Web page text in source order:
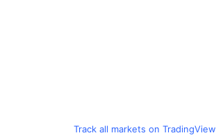
Track all markets on TradingView